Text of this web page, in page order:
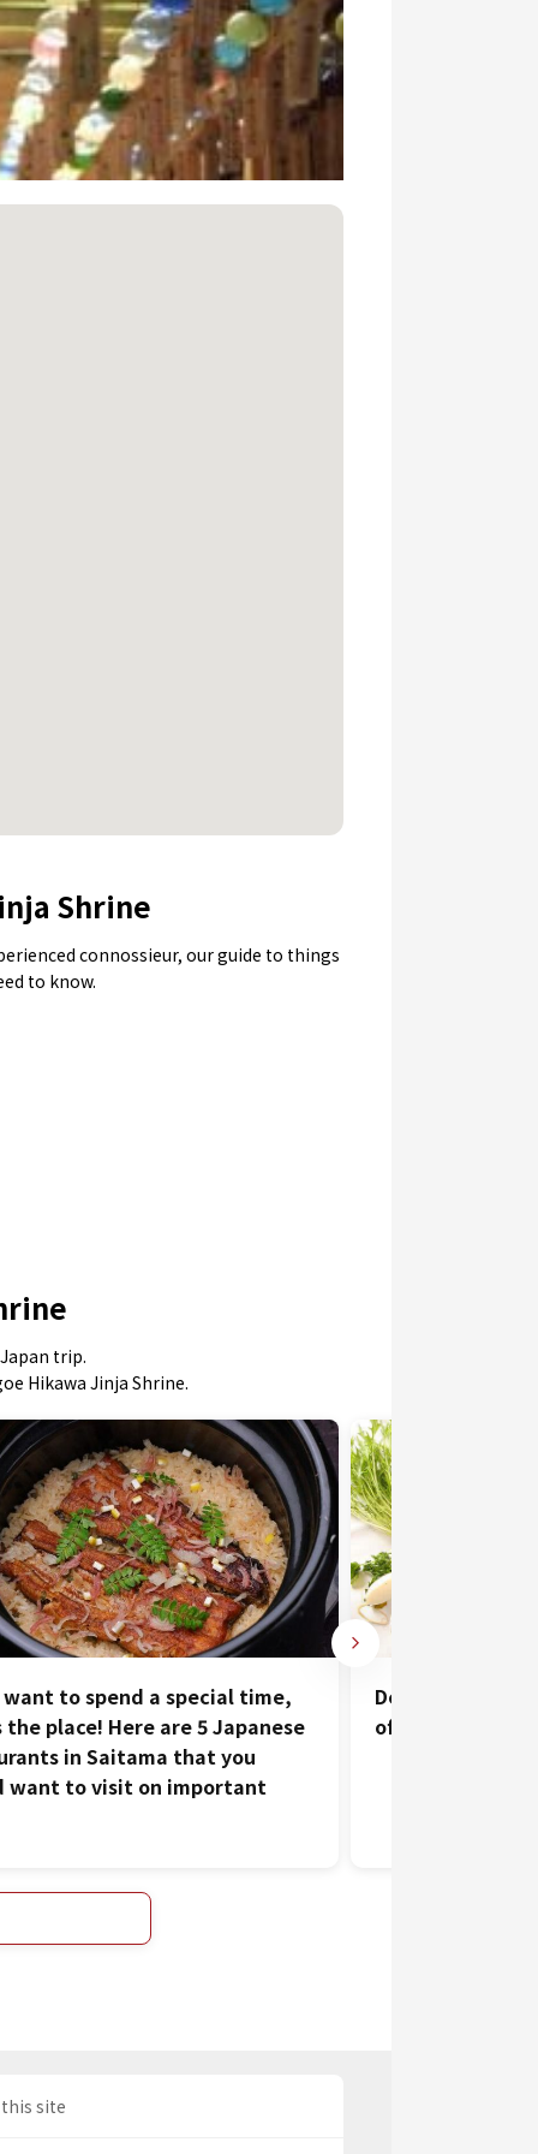
Shrine
connossieur, our guide to things
to know.
trip.
Hikawa Jinja Shrine.
to spend a special time,
place! Here are 5 Japanese
in Saitama that you
want to visit on important
Delicious Food
of Kawagoe
site